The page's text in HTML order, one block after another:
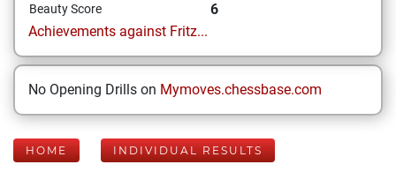
Beauty Score
6
Achievements against Fritz...
No Opening Drills on Mymoves.chessbase.com
HOME INDIVIDUAL RESULTS